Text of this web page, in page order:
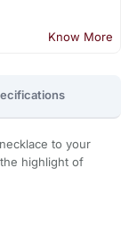
Know More
to your
highlight of